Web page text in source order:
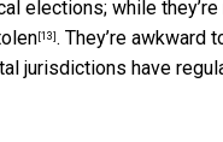
elections; while
[13] . They’re awkward
jurisdictions have